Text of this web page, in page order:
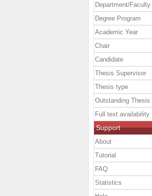
Department/Faculty
Degree Program
Academic Year
Chair
Candidate
Thesis Supervisor
Thesis type
Outstanding Thesis
Full text availability
Support
About
Tutorial
FAQ
Statistics